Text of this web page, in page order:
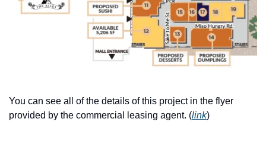
You can see all of the details of this project in the flyer
provided by the commercial leasing agent. (link)